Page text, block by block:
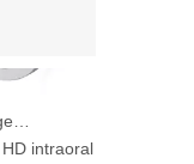
intraoral camera